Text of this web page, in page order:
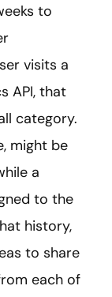
to
visits a
API, that
category.
might be
a
to the
history,
to share
each of